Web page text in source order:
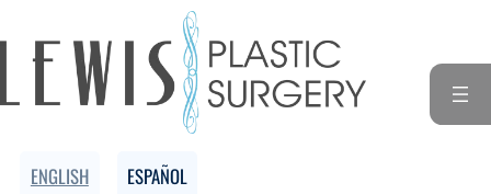
to
content
ENGLISH ESPAÑOL